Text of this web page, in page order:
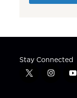
Stay Connected
t
i
y